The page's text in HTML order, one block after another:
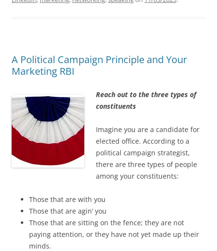
A Political Campaign Principle and Your
Marketing RBI
Reach out to the three types of
constituents
Imagine you are a candidate for
elected office. According to a
political campaign strategist,
there are three types of people
among your constituents:
Those that are with you
Those that are agin’ you
Those that are sitting on the fence; they are not
paying attention, or they have not yet made up their
minds.